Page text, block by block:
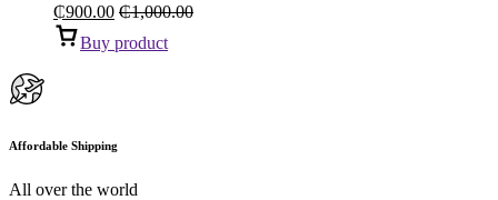
₵900.00 ₵1,000.00
Buy product
Affordable Shipping
All over the world